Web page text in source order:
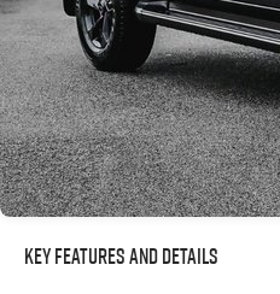
Key Features and Details